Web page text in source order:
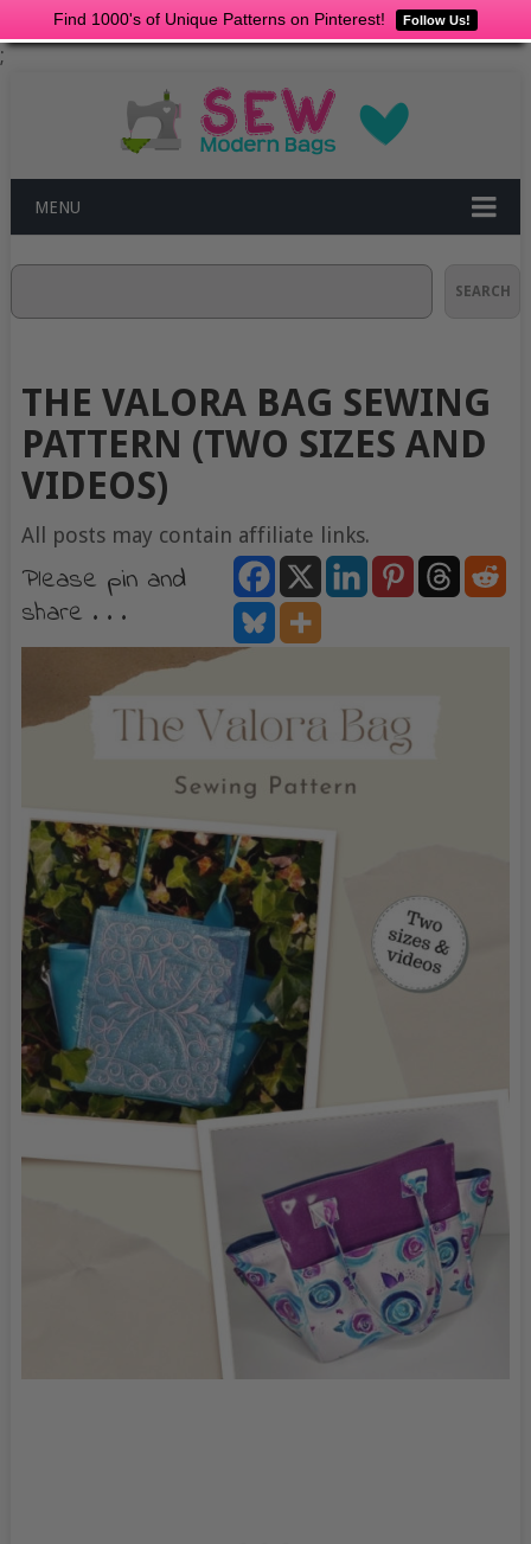
Find 1000's of Unique Patterns on Pinterest! Follow Us!
;
MENU
SEARCH
THE VALORA BAG SEWING
PATTERN (TWO SIZES AND
VIDEOS)
All posts may contain affiliate links.
Please pin and
share . . .